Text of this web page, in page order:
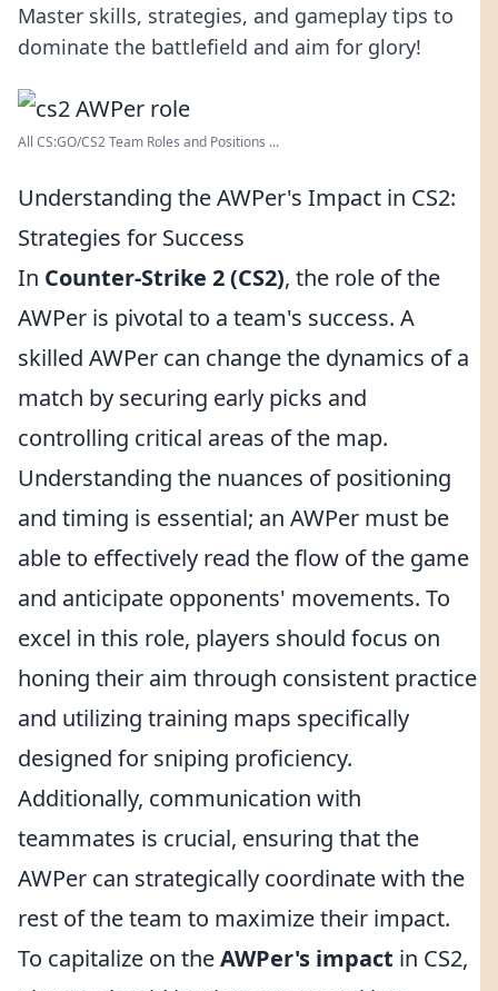
Master skills, strategies, and gameplay tips to
dominate the battlefield and aim for glory!
All CS:GO/CS2 Team Roles and Positions ...
Understanding the AWPer's Impact in CS2:
Strategies for Success
In Counter-Strike 2 (CS2), the role of the
AWPer is pivotal to a team's success. A
skilled AWPer can change the dynamics of a
match by securing early picks and
controlling critical areas of the map.
Understanding the nuances of positioning
and timing is essential; an AWPer must be
able to effectively read the flow of the game
and anticipate opponents' movements. To
excel in this role, players should focus on
honing their aim through consistent practice
and utilizing training maps specifically
designed for sniping proficiency.
Additionally, communication with
teammates is crucial, ensuring that the
AWPer can strategically coordinate with the
rest of the team to maximize their impact.
To capitalize on theAWPer's impact in CS2,